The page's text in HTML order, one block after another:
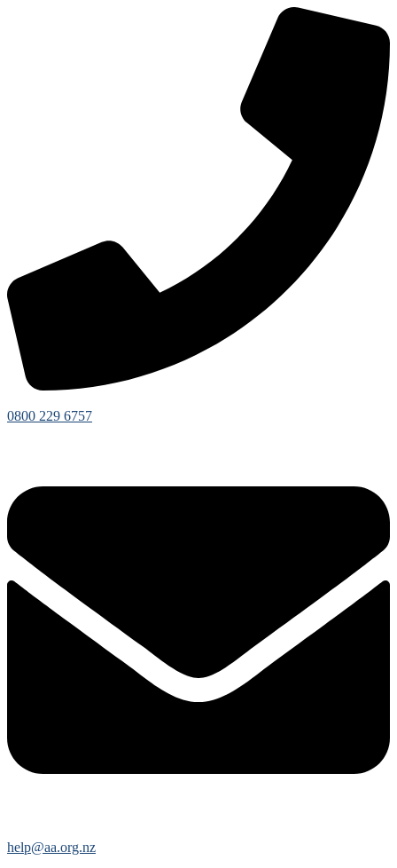
0800 229 6757
help@aa.org.nz